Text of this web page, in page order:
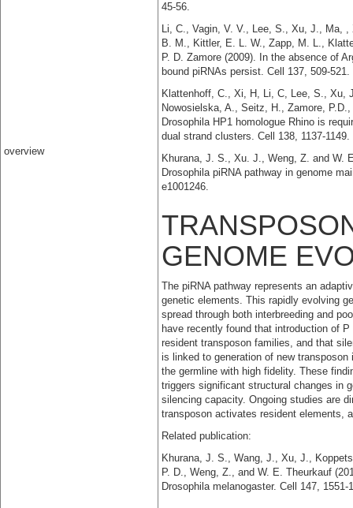
overview
45-56.
Li, C., Vagin, V. V., Lee, S., Xu, J., Ma,
B. M., Kittler, E. L. W., Zapp, M. L.,
P. D. Zamore (2009). In the absence of
bound piRNAs persist. Cell 137, 509-521.
Klattenhoff, C., Xi, H, Li, C, Lee, S.,
Nowosielska, A., Seitz, H., Zamore,
Drosophila HP1 homologue Rhino is
dual strand clusters. Cell 138, 1137-
Khurana, J. S., Xu. J., Weng, Z. and W.
Drosophila piRNA pathway in genome
e1001246.
GENOME
The piRNA pathway represents an
genetic elements. This rapidly evolving
spread through both interbreeding and
have recently found that introduction of
resident transposon families, and that
is linked to generation of new
the germline with high fidelity. These
triggers significant structural changes in
silencing capacity. Ongoing studies are
transposon activates resident elements,
Related publication:
Khurana, J. S., Wang, J., Xu, J.,
P. D., Weng, Z., and W. E. Theurkauf
Drosophila melanogaster. Cell 147, 1551-